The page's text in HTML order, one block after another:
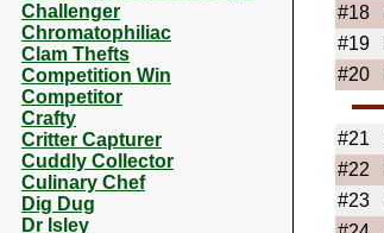
Challenger
Chromatophiliac
Clam Thefts
Competition Win
Competitor
Crafty
Critter Capturer
Cuddly Collector
Culinary Chef
Dig Dug
Dr Isley
#18
#19
#20
#21
#22
#23